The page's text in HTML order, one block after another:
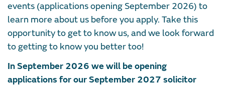
events (applications opening September 2026) to
learn more about us before you apply. Take this
opportunity to get to know us, and we look forward
to getting to know you better too!
In September 2026 we will be opening
applications for our September 2027 solicitor